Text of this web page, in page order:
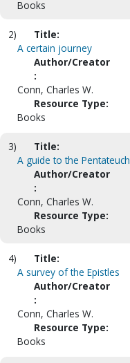
Books
2)
Title:
A certain journey
Author/Creator
:
Conn, Charles W.
Resource Type:
Books
3)
Title:
A guide to the Pentateuch
Author/Creator
:
Conn, Charles W.
Resource Type:
Books
4)
Title:
A survey of the Epistles
Author/Creator
:
Conn, Charles W.
Resource Type:
Books